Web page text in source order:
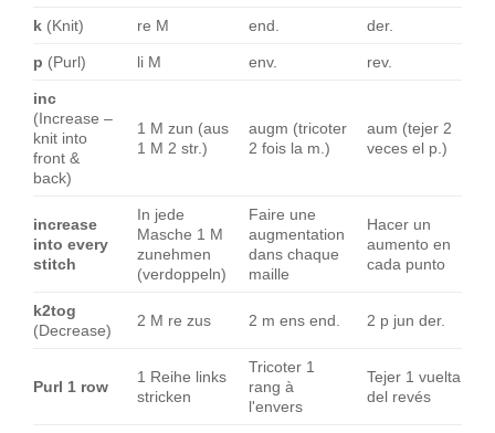
k (Knit) re M end. der.
p (Purl) li M env. rev.
inc
(Increase –
knit into
front &
back)
1 M zun (aus
1 M 2 str.)
augm (tricoter
2 fois la m.)
aum (tejer 2
veces el p.)
increase
into every
stitch
In jede
Masche 1 M
zunehmen
(verdoppeln)
Faire une
augmentation
dans chaque
maille
Hacer un
aumento en
cada punto
k2tog
(Decrease)
2 M re zus 2 m ens end. 2 p jun der.
Purl 1 row
1 Reihe links
stricken
Tricoter 1
rang à
l'envers
Tejer 1 vuelta
del revés